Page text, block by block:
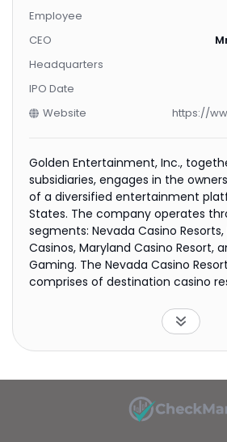
Employee
CEO
Headquarters
IPO Date
Website
https://
Golden Entertainment, Inc.,
subsidiaries, engages in the
of a diversified entertainment
States. The company operates
segments: Nevada Casino Resorts,
Casinos, Maryland Casino Resort,
Gaming. The Nevada Casino
comprises of destination casino
entertainment venues, and other
Nevada Locals Casinos segment
properties that cater to local
Gap casino resort, including
beverage outlets, signature golf
pool. The Distributed Gaming